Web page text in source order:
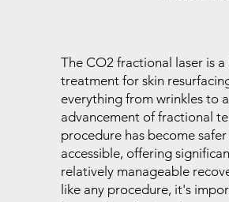
The CO2 fractional laser is
treatment for skin
everything from wrinkles to
advancement of fractional
procedure has become
accessible, offering
relatively manageable
like any procedure, it's